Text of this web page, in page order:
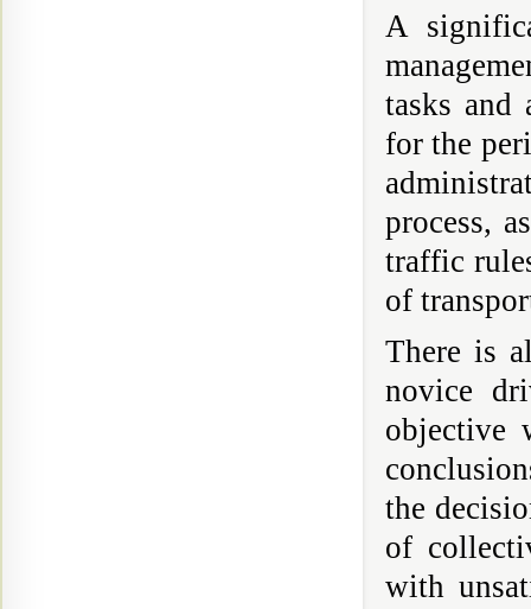
A
tasks and
for the
process,
traffic
of
There is
novice
objective
the
of
with